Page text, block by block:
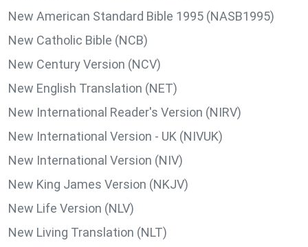
New American Standard Bible 1995 (NASB1995)
New Catholic Bible (NCB)
New Century Version (NCV)
New English Translation (NET)
New International Reader's Version (NIRV)
New International Version - UK (NIVUK)
New International Version (NIV)
New King James Version (NKJV)
New Life Version (NLV)
New Living Translation (NLT)